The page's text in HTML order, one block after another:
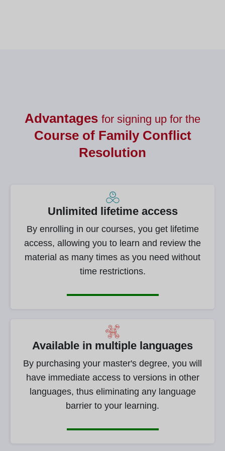
Advantages for signing up for the
Course of Family Conflict
Resolution
Unlimited lifetime access
By enrolling in our courses, you get lifetime
access, allowing you to learn and review the
material as many times as you need without
time restrictions.
Available in multiple languages
By purchasing your master's degree, you will
have immediate access to versions in other
languages, thus eliminating any language
barrier to your learning.